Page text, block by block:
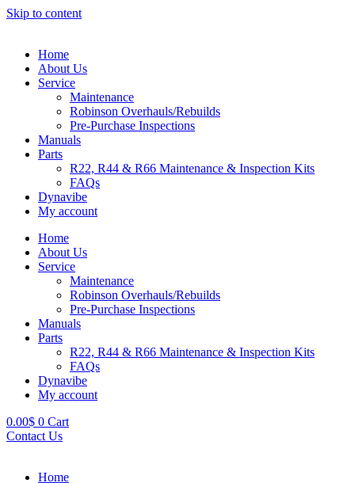
Skip to content
Home
About Us
Service
Maintenance
Robinson Overhauls/Rebuilds
Pre-Purchase Inspections
Manuals
Parts
R22, R44 & R66 Maintenance & Inspection Kits
FAQs
Dynavibe
My account
Home
About Us
Service
Maintenance
Robinson Overhauls/Rebuilds
Pre-Purchase Inspections
Manuals
Parts
R22, R44 & R66 Maintenance & Inspection Kits
FAQs
Dynavibe
My account
0.00$ 0 Cart
Contact Us
Home